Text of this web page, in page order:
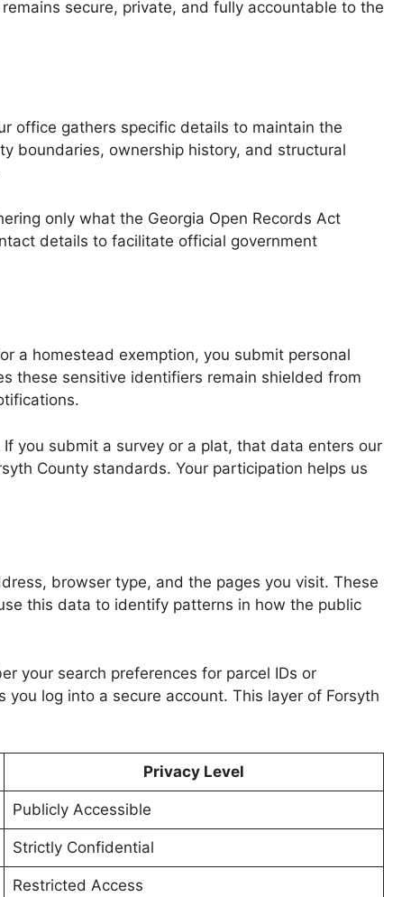
secure, private, and fully accountable to the
office gathers specific details to maintain the
boundaries, ownership history, and structural
only what the Georgia Open Records Act
details to facilitate official government
a homestead exemption, you submit personal
these sensitive identifiers remain shielded from
you submit a survey or a plat, that data enters our
County standards. Your participation helps us
browser type, and the pages you visit. These
this data to identify patterns in how the public
your search preferences for parcel IDs or
log into a secure account. This layer of Forsyth
Privacy Level
Publicly Accessible
Strictly Confidential
Restricted Access